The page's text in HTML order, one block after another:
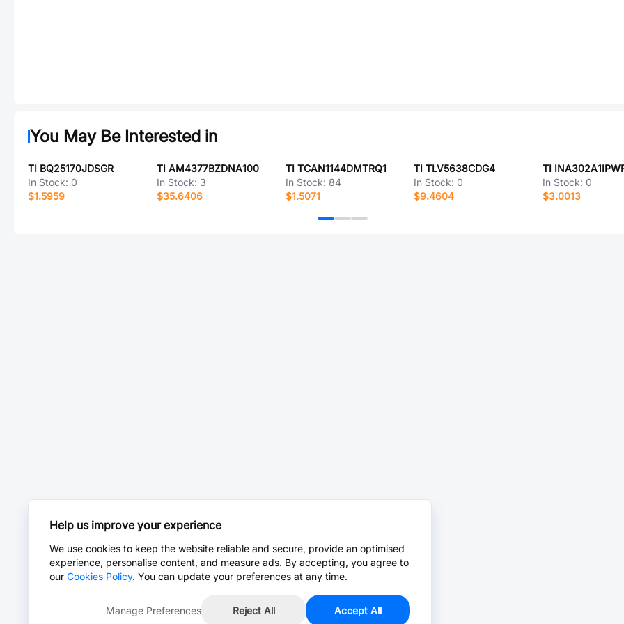
You May Be Interested in
TI BQ25170JDSGR
In Stock: 0
$1.5959
TI AM4377BZDNA100
In Stock: 3
$35.6406
TI TCAN1144DMTRQ1
In Stock: 84
$1.5071
TI TLV5638CDG4
In Stock: 0
$9.4604
TI
In Stock: 0
$3.0013
Help us improve your experience
We use cookies to keep the website reliable and secure, provide an optimised
experience, personalise content, and measure ads. By accepting, you agree to
our Cookies Policy. You can update your preferences at any time.
Manage Preferences Reject All Accept All